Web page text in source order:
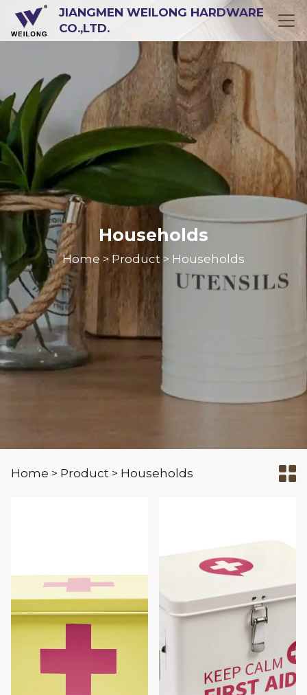
JIANGMEN WEILONG HARDWARE
CO.,LTD.
Households
Home > Product > Households
Home > Product > Households